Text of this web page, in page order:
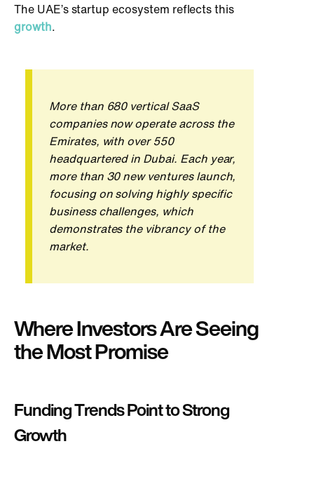
The UAE’s startup ecosystem reflects this
growth.
More than 680 vertical SaaS
companies now operate across the
Emirates, with over 550
headquartered in Dubai. Each year,
more than 30 new ventures launch,
focusing on solvinghighly specific
business challenges, which
demonstrates the vibrancy of the
market.
Where Investors Are Seeing
the Most Promise
Funding Trends Point to Strong
Growth